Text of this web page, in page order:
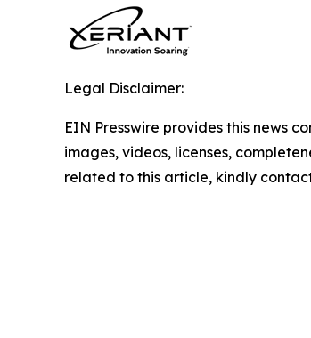
Legal Disclaimer:
EIN Presswire provides this news
images, videos, licenses,
related to this article, kindly